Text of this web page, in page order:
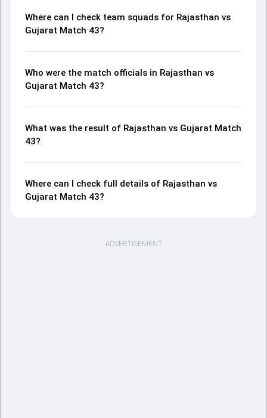
Where can I check team squads for Rajasthan vs
Gujarat Match 43?
Who were the match officials in Rajasthan vs
Gujarat Match 43?
What was the result of Rajasthan vs Gujarat Match
43?
Where can I check full details of Rajasthan vs
Gujarat Match 43?
ADVERTISEMENT